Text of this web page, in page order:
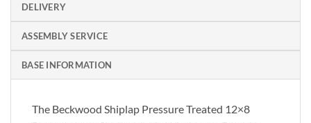
DELIVERY
ASSEMBLY SERVICE
BASE INFORMATION
The Beckwood Shiplap Pressure Treated 12×8